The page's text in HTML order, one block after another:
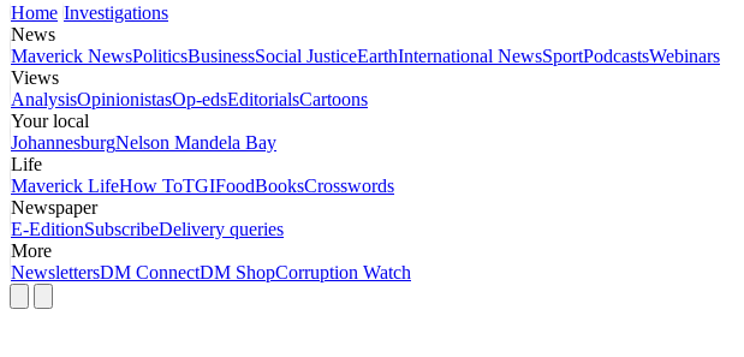
Home Investigations
News
Maverick NewsPoliticsBusinessSocial JusticeEarthInternational NewsSportPodcastsWebinars
Views
AnalysisOpinionistasOp-edsEditorialsCartoons
Your local
JohannesburgNelson Mandela Bay
Life
Maverick LifeHow ToTGIFoodBooksCrosswords
Newspaper
E-EditionSubscribeDelivery queries
More
NewslettersDM ConnectDM ShopCorruption Watch